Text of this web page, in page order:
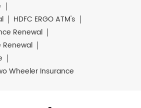
HDFC ERGO ATM's
Renewal
Renewal
Wheeler Insurance